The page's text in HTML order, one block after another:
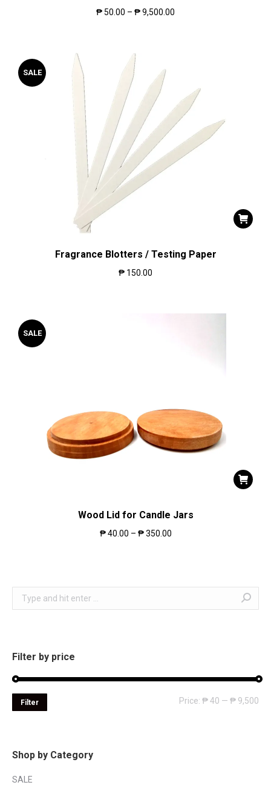
₱ 50.00 – ₱9,500.00
SALE
Fragrance Blotters / Testing Paper
₱ 150.00
SALE
Wood Lid for Candle Jars
₱40.00 – ₱350.00
Search:
Filter by price
Filter Price: ₱ 40 — ₱ 9,500
Shop by Category
SALE